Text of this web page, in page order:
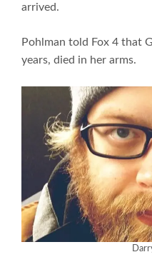
arrived.
Pohlman told Fox 4 that
years, died in her arms.